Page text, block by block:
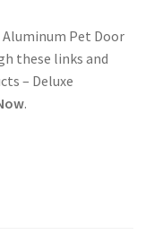
Aluminum Pet Door
these links and
– Deluxe
.